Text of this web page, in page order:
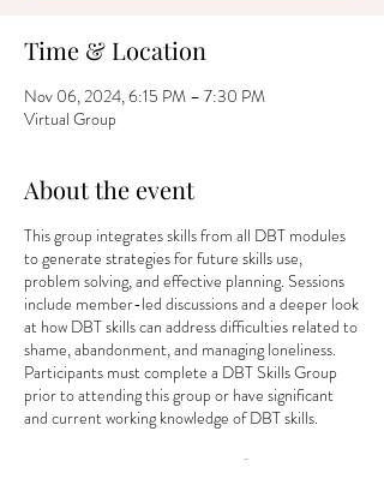
Time & Location
Nov 06, 2024, 6:15 PM – 7:30 PM
Virtual Group
About the event
This group integrates skills from all DBT modules
to generate strategies for future skills use,
problem solving, and effective planning. Sessions
include member-led discussions and a deeper look
at how DBT skills can address difficulties related to
shame, abandonment, and managing loneliness.
Participants must complete a DBT Skills Group
prior to attending this group or have significant
and current working knowledge of DBT skills.
Contact us